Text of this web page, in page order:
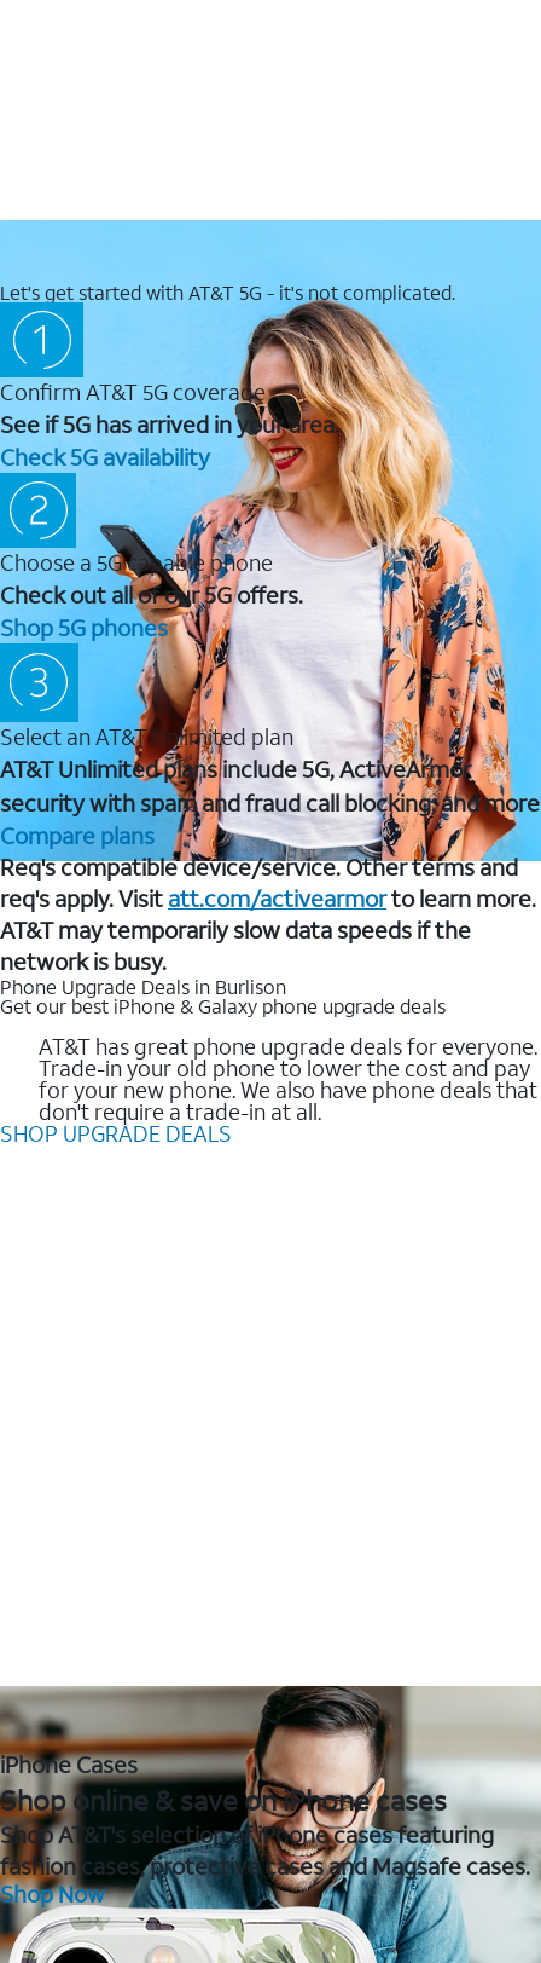
Let's get started with AT&T 5G - it's not complicated.
Confirm AT&T 5G coverage
See if 5G has arrived in your area.
Check 5G availability
Choose a 5G capable phone
Check out all of our 5G offers.
Shop 5G phones
Select an AT&T Unlimited plan
AT&T Unlimited plans include 5G, ActiveArmor
security with spam and fraud call blocking, and more
Compare plans
Req's compatible device/service. Other terms and
req's apply. Visit att.com/activearmorto learn more.
AT&T may temporarily slow data speeds if the
network is busy.
Phone Upgrade Deals in Burlison
Get our best iPhone & Galaxy phone upgrade deals
AT&T has great phone upgrade deals for everyone.
Trade-in your old phone to lower the cost and pay
for your new phone. We also have phone deals that
don't require a trade-in at all.
SHOP UPGRADE DEALS
iPhone Cases
Shop online & save on iPhone cases
Shop AT&T's selection of iPhone cases featuring
fashion cases, protective cases and Magsafe cases.
Shop Now